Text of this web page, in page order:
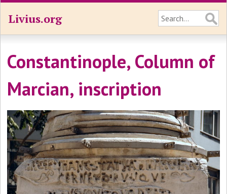
Livius.org
Constantinople, Column of
Marcian, inscription